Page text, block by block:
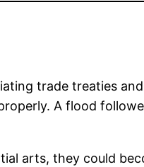
trade treaties
A flood
arts, they could